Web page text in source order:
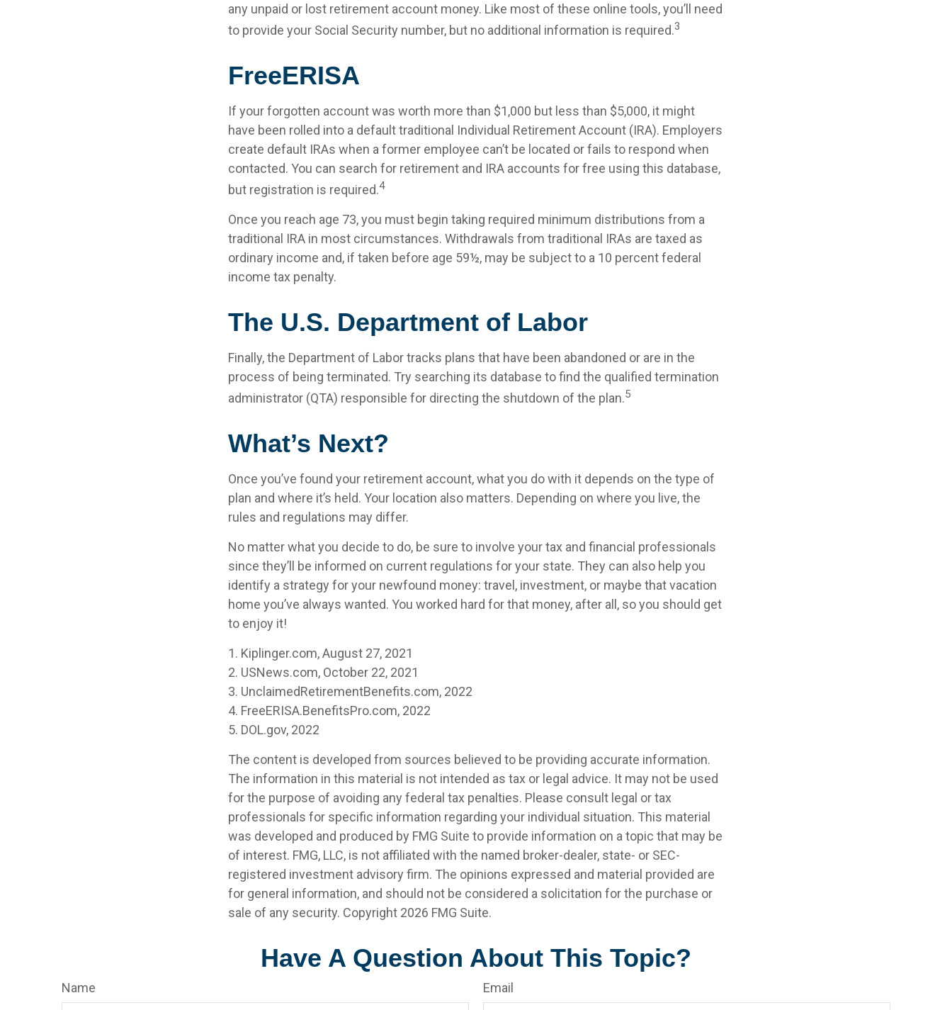
any unpaid or lost retirement account money. Like most of these online tools, you’ll need
to provide your Social Security number, but no additional information is required.3
FreeERISA
If your forgotten account was worth more than $1,000 but less than $5,000, it might
have been rolled into a default traditional Individual Retirement Account (IRA). Employers
create default IRAs when a former employee can’t be located or fails to respond when
contacted. You can search for retirement and IRA accounts for free using this database,
but registration is required.4
Once you reach age 73, you must begin taking required minimum distributions from a
traditional IRA in most circumstances. Withdrawals from traditional IRAs are taxed as
ordinary income and, if taken before age 59½, may be subject to a 10 percent federal
income tax penalty.
The U.S. Department of Labor
Finally, the Department of Labor tracks plans that have been abandoned or are in the
process of being terminated. Try searching its database to find the qualified termination
administrator (QTA) responsible for directing the shutdown of the plan.5
What’s Next?
Once you’ve found your retirement account, what you do with it depends on the type of
plan and where it’s held. Your location also matters. Depending on where you live, the
rules and regulations may differ.
No matter what you decide to do, be sure to involve your tax and financial professionals
since they’ll be informed on current regulations for your state. They can also help you
identify a strategy for your newfound money: travel, investment, or maybe that vacation
home you’ve always wanted. You worked hard for that money, after all, so you should get
to enjoy it!
1. Kiplinger.com, August 27, 2021
2. USNews.com, October 22, 2021
3. UnclaimedRetirementBenefits.com, 2022
4. FreeERISA.BenefitsPro.com, 2022
5. DOL.gov, 2022
The content is developed from sources believed to be providing accurate information.
The information in this material is not intended as tax or legal advice. It may not be used
for the purpose of avoiding any federal tax penalties. Please consult legal or tax
professionals for specific information regarding your individual situation. This material
was developed and produced by FMG Suite to provide information on a topic that may be
of interest. FMG, LLC, is not affiliated with the named broker-dealer, state- or SEC-
registered investment advisory firm. The opinions expressed and material provided are
for general information, and should not be considered a solicitation for the purchase or
sale of any security. Copyright 2026 FMG Suite.
Have A Question About This Topic?
Name Email